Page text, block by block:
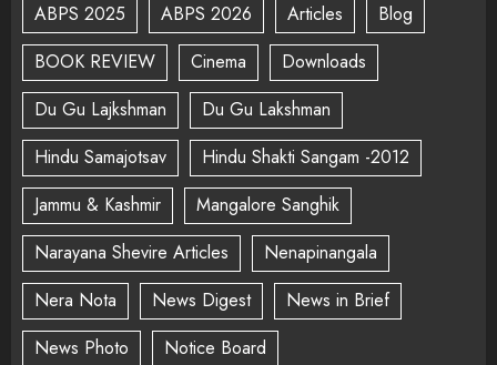
ABPS 2025
ABPS 2026 Articles
Blog
BOOK REVIEW
Cinema
Downloads
Du Gu Lajkshman
Du Gu Lakshman
Hindu Samajotsav
Hindu Shakti Sangam -2012
Jammu & Kashmir
Mangalore Sanghik
Narayana Shevire Articles
Nenapinangala
Nera Nota
News Digest
News in Brief
News Photo
Notice Board